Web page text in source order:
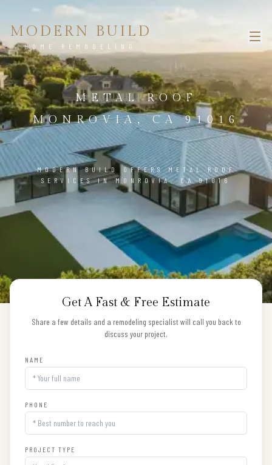
MODERN BUILD
HOME REMODELING
METAL ROOF
MONROVIA, CA 91016
MODERN BUILD OFFERS METAL ROOF
SERVICES IN MONROVIA, CA 91016
Get A Fast & Free Estimate
Share a few details and a remodeling specialist will call you back to
discuss your project.
NAME
PHONE
PROJECT TYPE